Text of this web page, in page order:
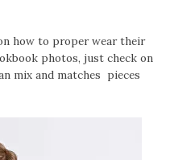
how to proper wear their
photos, just check on
mix and matches pieces